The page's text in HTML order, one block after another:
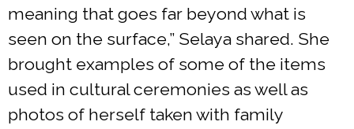
meaning that goes far beyond what is
seen on the surface,” Selaya shared. She
brought examples of some of the items
used in cultural ceremonies as well as
photos of herself taken with family